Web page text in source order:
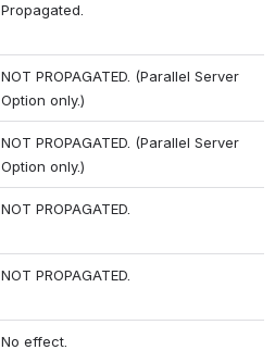
Propagated.
NOT PROPAGATED. (Parallel Server
Option only.)
NOT PROPAGATED. (Parallel Server
Option only.)
NOT PROPAGATED.
NOT PROPAGATED.
No effect.